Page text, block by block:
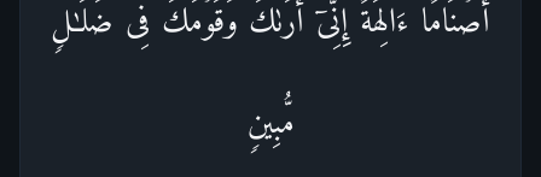
أَصۡنَامًا ءَالِهَةً إِنِّیۤ أَرَىٰكَ وَقَوۡمَكَ فِی ضَلَـٰلࣲ
مُّبِینࣲ